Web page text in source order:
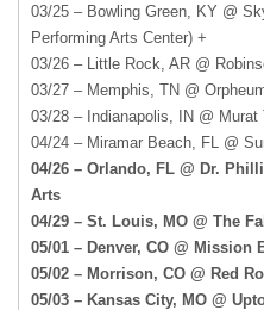
03/25 – Bowling Green, KY @
Performing Arts Center) +
03/26 – Little Rock, AR @
03/27 – Memphis, TN @
03/28 – Indianapolis, IN @
04/24 – Miramar Beach, FL @
04/26 – Orlando, FL @ Dr.
Arts
04/29 – St. Louis, MO @ The
05/01 – Denver, CO @ Mission
05/02 – Morrison, CO @ Red
05/03 – Kansas City, MO @